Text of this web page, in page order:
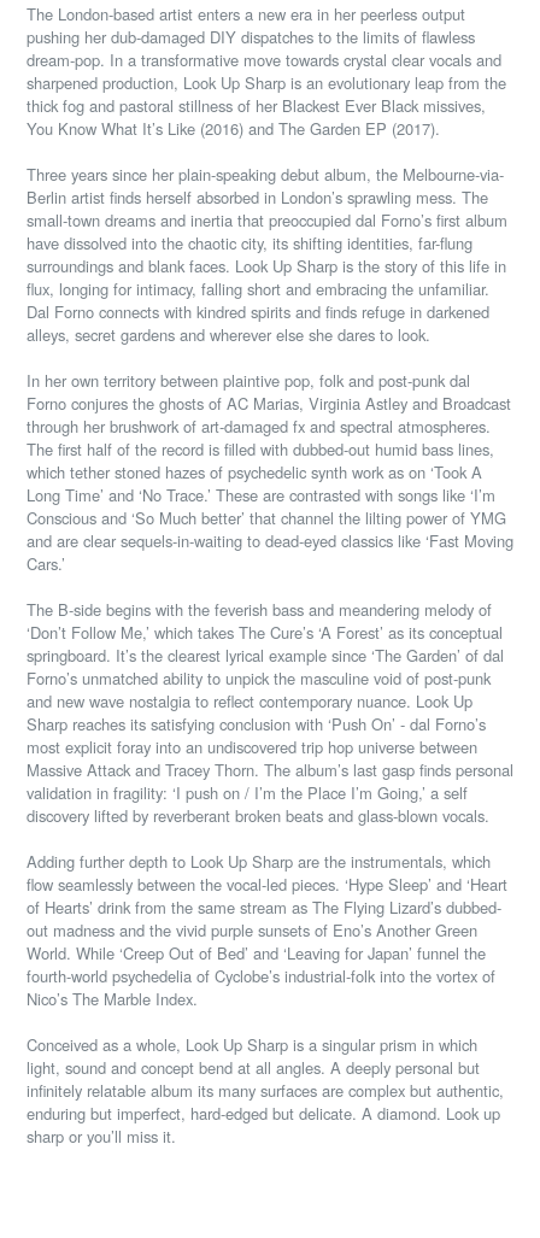
The London-based artist enters a new era in her peerless output
pushing her dub-damaged DIY dispatches to the limits of flawless
dream-pop. In a transformative move towards crystal clear vocals and
sharpened production, Look Up Sharp is an evolutionary leap from the
thick fog and pastoral stillness of her Blackest Ever Black missives,
You Know What It’s Like (2016) and The Garden EP (2017).
Three years since her plain-speaking debut album, the Melbourne-via-
Berlin artist finds herself absorbed in London’s sprawling mess. The
small-town dreams and inertia that preoccupied dal Forno’s first album
have dissolved into the chaotic city, its shifting identities, far-flung
surroundings and blank faces. Look Up Sharp is the story of this life in
flux, longing for intimacy, falling short and embracing the unfamiliar.
Dal Forno connects with kindred spirits and finds refuge in darkened
alleys, secret gardens and wherever else she dares to look.
In her own territory between plaintive pop, folk and post-punk dal
Forno conjures the ghosts of AC Marias, Virginia Astley and Broadcast
through her brushwork of art-damaged fx and spectral atmospheres.
The first half of the record is filled with dubbed-out humid bass lines,
which tether stoned hazes of psychedelic synth work as on ‘Took A
Long Time’ and ‘No Trace.’ These are contrasted with songs like ‘I’m
Conscious and ‘So Much better’ that channel the lilting power of YMG
and are clear sequels-in-waiting to dead-eyed classics like ‘Fast Moving
Cars.’
The B-side begins with the feverish bass and meandering melody of
‘Don’t Follow Me,’ which takes The Cure’s ‘A Forest’ as its conceptual
springboard. It’s the clearest lyrical example since ‘The Garden’ of dal
Forno’s unmatched ability to unpick the masculine void of post-punk
and new wave nostalgia to reflect contemporary nuance. Look Up
Sharp reaches its satisfying conclusion with ‘Push On’ - dal Forno’s
most explicit foray into an undiscovered trip hop universe between
Massive Attack and Tracey Thorn. The album’s last gasp finds personal
validation in fragility: ‘I push on / I’m the Place I’m Going,’ a self
discovery lifted by reverberant broken beats and glass-blown vocals.
Adding further depth to Look Up Sharp are the instrumentals, which
flow seamlessly between the vocal-led pieces. ‘Hype Sleep’ and ‘Heart
of Hearts’ drink from the same stream as The Flying Lizard’s dubbed-
out madness and the vivid purple sunsets of Eno’s Another Green
World. While ‘Creep Out of Bed’ and ‘Leaving for Japan’ funnel the
fourth-world psychedelia of Cyclobe’s industrial-folk into the vortex of
Nico’s The Marble Index.
Conceived as a whole, Look Up Sharp is a singular prism in which
light, sound and concept bend at all angles. A deeply personal but
infinitely relatable album its many surfaces are complex but authentic,
enduring but imperfect, hard-edged but delicate. A diamond. Look up
sharp or you’ll miss it.